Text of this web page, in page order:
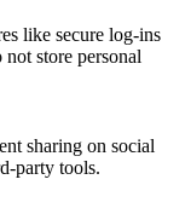
like secure log-ins
store personal
sharing on social
party tools.